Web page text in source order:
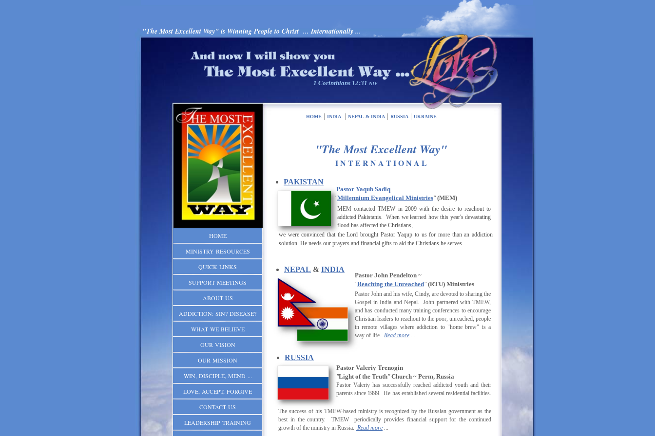
HOME INDIA NEPAL & INDIA RUSSIA UKRAINE
"The Most Excellent Way"
I N T E R N A T I O N A L
Pastor John Pendelton ~
"Reaching the Unreached"(RTU) Ministries
NEPAL & INDIA
Pastor John and his wife, Cindy, are devoted to sharing the
Gospel in India and Nepal. John partnered with TMEW,
and has conducted many training conferences to encourage
Christian leaders to reachout to the poor, unreached, people
in remote villages where addiction to "home brew" is a
way of life. Read more ...
PAKISTAN
Pastor Yaqub Sadiq
"Millennium Evangelical Ministries"(MEM)
MEM contacted TMEW in 2009 with the desire to reachout to
addicted Pakistanis. When we learned how this year's devastating
flood has affected the Christians,
we were convinced that the Lord brought Pastor Yaqup to us for more than an addiction
solution. He needs our prayers and financial gifts to aid the Christians he serves.
Pastor Valeriy Trenogin
"Light of the Truth"Church ~ Perm, Russia
Pastor Valeriy has successfully reached addicted youth and their
parents since 1999. He has established several residential facilities.
RUSSIA
The success of his TMEW-based ministry is recognized by the Russian government as the
best in the country. TMEW periodically provides financial support for the continued
growth of the ministry in Russia. Read more ...
"The Most Excellent Way" is Winning People to Christ ... Internationally ...
1 Corinthians 12:31 NIV
HOME
MINISTRY RESOURCES
QUICK LINKS
SUPPORT MEETINGS
ABOUT US
ADDICTION: SIN? DISEASE?
WHAT WE BELIEVE
OUR VISION
OUR MISSION
WIN, DISCIPLE, MEND ...
LOVE, ACCEPT, FORGIVE
CONTACT US
LEADERSHIP TRAINING